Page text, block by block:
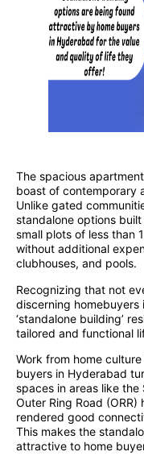
The spacious
boast of contemporary
Unlike gated
standalone options built
small plots of less than
without additional
clubhouses, and pools.
Recognizing that not
discerning homebuyers
‘standalone building’
tailored and functional
Work from home
buyers in Hyderabad
spaces in areas like the
Outer Ring Road (ORR)
rendered good
This makes the
attractive to home